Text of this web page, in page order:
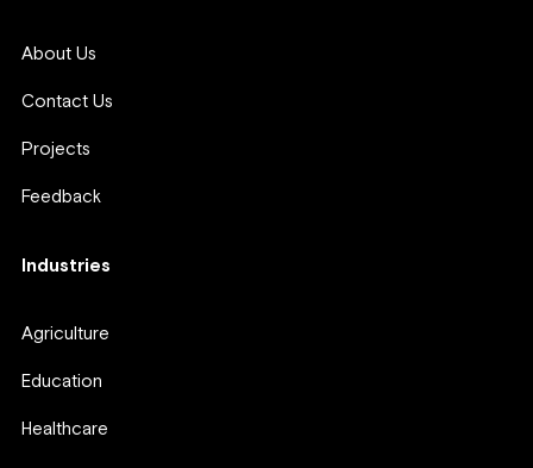
About Us
Contact Us
Projects
Feedback
Industries
Agriculture
Education
Healthcare